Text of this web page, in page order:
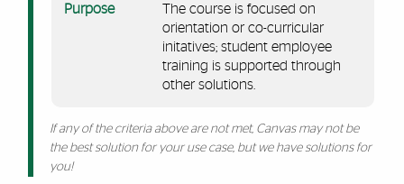
Purpose
The course is focused on
orientation or co-curricular
initatives; student employee
training is supported through
other solutions.
If any of the criteria above are not met, Canvas may not be
the best solution for your use case, but we have solutions for
you!